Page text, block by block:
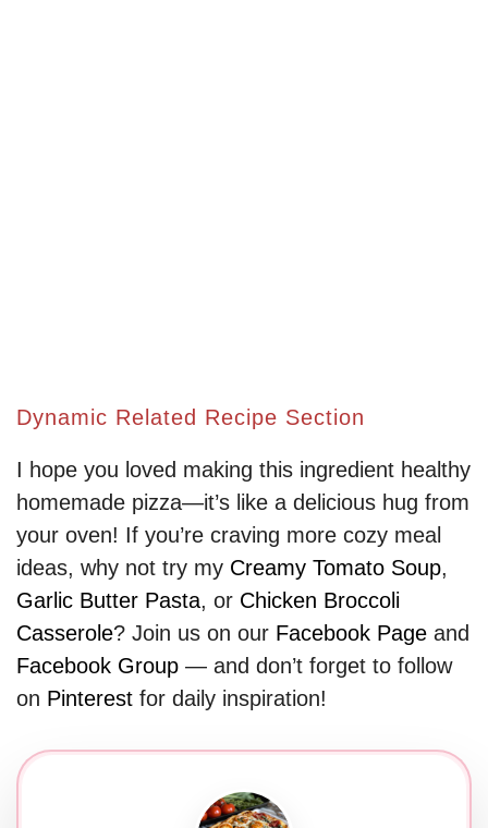
Dynamic Related Recipe Section
I hope you loved making this ingredient healthy
homemade pizza—it’s like a delicious hug from
your oven! If you’re craving more cozy meal
ideas, why not try my Creamy Tomato Soup,
Garlic Butter Pasta, or Chicken Broccoli
Casserole? Join us on our Facebook Page and
Facebook Group — and don’t forget to follow
on Pinterest for daily inspiration!